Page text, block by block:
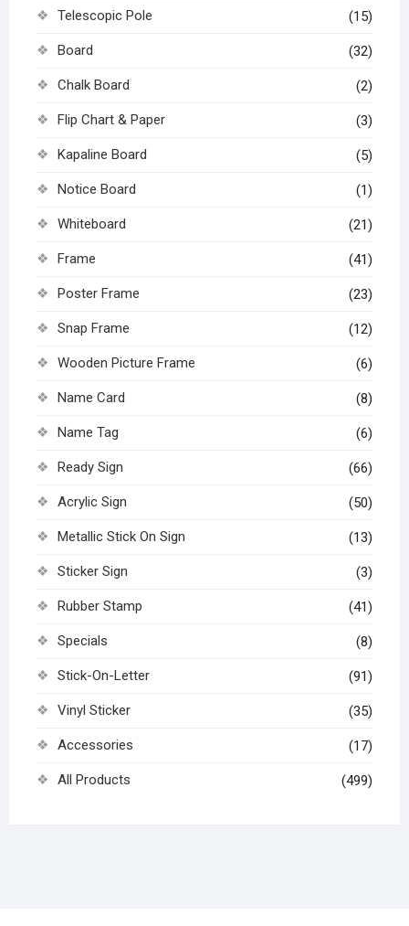
Telescopic Pole (15)
Board (32)
Chalk Board (2)
Flip Chart & Paper (3)
Kapaline Board (5)
Notice Board (1)
Whiteboard (21)
Frame (41)
Poster Frame (23)
Snap Frame (12)
Wooden Picture Frame (6)
Name Card (8)
Name Tag (6)
Ready Sign (66)
Acrylic Sign (50)
Metallic Stick On Sign (13)
Sticker Sign (3)
Rubber Stamp (41)
Specials (8)
Stick-On-Letter (91)
Vinyl Sticker (35)
Accessories (17)
All Products (499)